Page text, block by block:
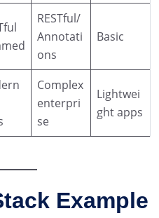
RESTful/
Annotati
ons
Basic
Complex
enterpri
se
Lightwei
ght apps
Example